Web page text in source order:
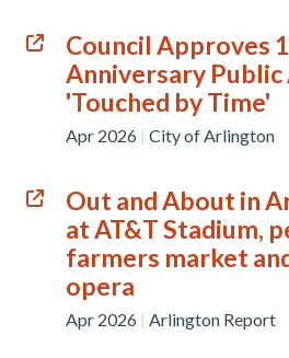
Council Approves
Anniversary Public
'Touched by Time'
Apr 2026 | City of Arlington
Out and About in
at AT&T Stadium,
farmers market
opera
Apr 2026 | Arlington Report